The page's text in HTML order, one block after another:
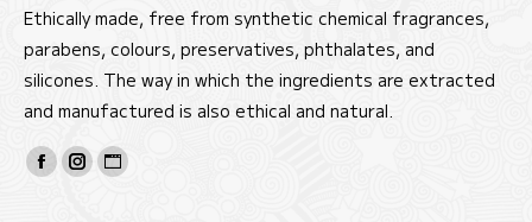
Ethically made, free from synthetic chemical fragrances,
parabens, colours, preservatives, phthalates, and
silicones. The way in which the ingredients are extracted
and manufactured is also ethical and natural.
Find us on:
Facebook
Instagram
Website